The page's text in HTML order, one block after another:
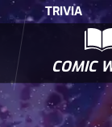
TRIVIA
COMIC
INTERVIEWS
POLLS